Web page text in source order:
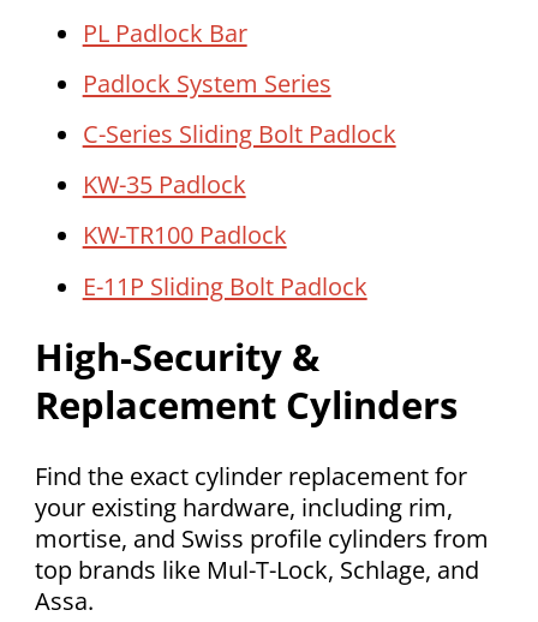
PL Padlock Bar
Padlock System Series
C-Series Sliding Bolt Padlock
KW-35 Padlock
KW-TR100 Padlock
E-11P Sliding Bolt Padlock
High-Security &
Replacement Cylinders
Find the exact cylinder replacement for
your existing hardware, including rim,
mortise, and Swiss profile cylinders from
top brands like Mul-T-Lock, Schlage, and
Assa.